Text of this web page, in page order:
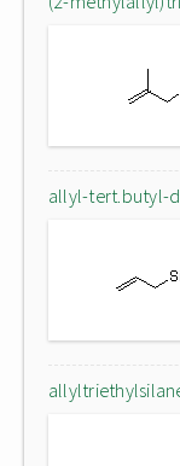
allyl-tert.butyl-